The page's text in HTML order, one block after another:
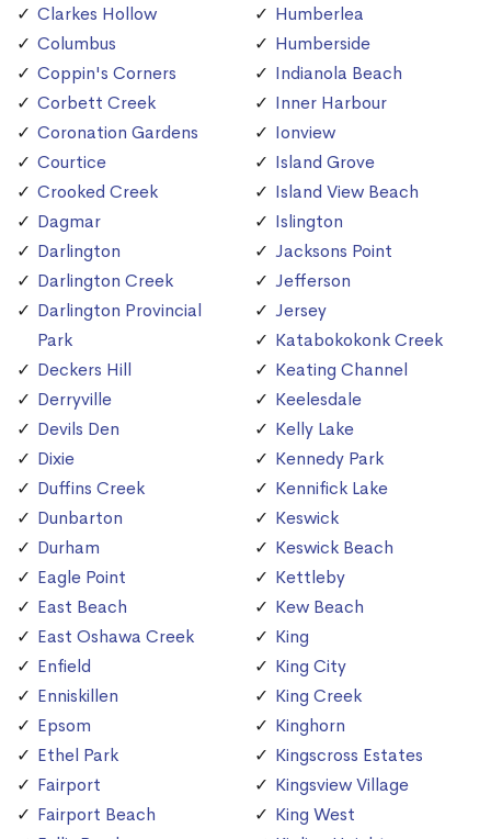
Clarkes Hollow
Columbus
Coppin's Corners
Corbett Creek
Coronation Gardens
Courtice
Crooked Creek
Dagmar
Darlington
Darlington Creek
Darlington Provincial
Park
Deckers Hill
Derryville
Devils Den
Dixie
Duffins Creek
Dunbarton
Durham
Eagle Point
East Beach
East Oshawa Creek
Enfield
Enniskillen
Epsom
Ethel Park
Fairport
Fairport Beach
Humberlea
Humberside
Indianola Beach
Inner Harbour
Ionview
Island Grove
Island View Beach
Islington
Jacksons Point
Jefferson
Jersey
Katabokokonk Creek
Keating Channel
Keelesdale
Kelly Lake
Kennedy Park
Kennifick Lake
Keswick
Keswick Beach
Kettleby
Kew Beach
King
King City
King Creek
Kinghorn
Kingscross Estates
Kingsview Village
King West